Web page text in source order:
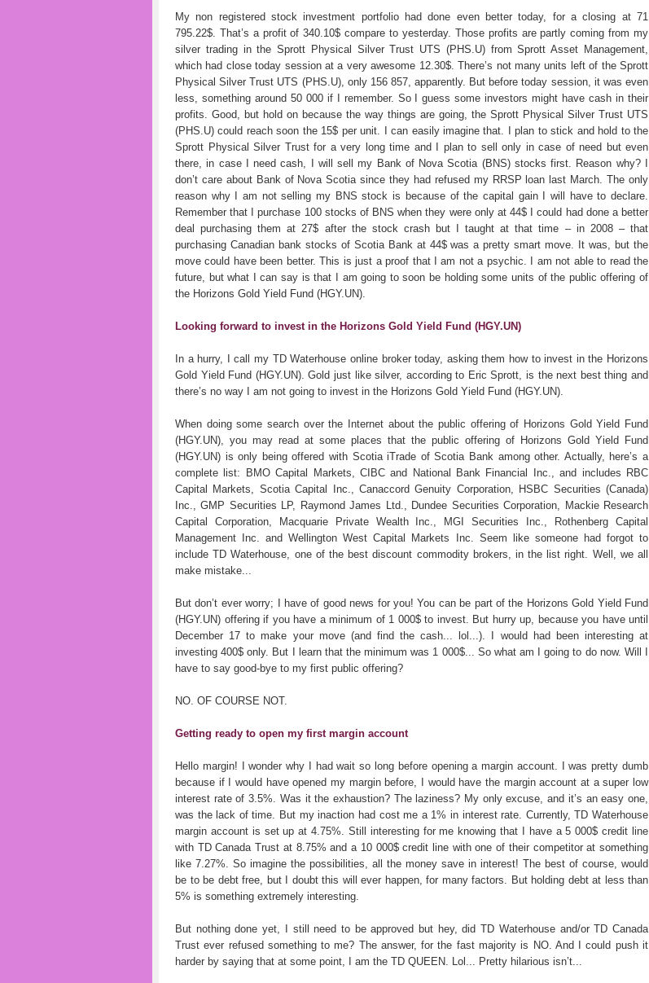
My non registered stock investment portfolio had done even better today, for a closing at 71
795.22$. That’s a profit of 340.10$ compare to yesterday. Those profits are partly coming from my
silver trading in the Sprott Physical Silver Trust UTS (PHS.U) from Sprott Asset Management,
which had close today session at a very awesome 12.30$. There’s not many units left of the Sprott
Physical Silver Trust UTS (PHS.U), only 156 857, apparently. But before today session, it was even
less, something around 50 000 if I remember. So I guess some investors might have cash in their
profits. Good, but hold on because the way things are going, the Sprott Physical Silver Trust UTS
(PHS.U) could reach soon the 15$ per unit. I can easily imagine that. I plan to stick and hold to the
Sprott Physical Silver Trust for a very long time and I plan to sell only in case of need but even
there, in case I need cash, I will sell my Bank of Nova Scotia (BNS) stocks first. Reason why? I
don’t care about Bank of Nova Scotia since they had refused my RRSP loan last March. The only
reason why I am not selling my BNS stock is because of the capital gain I will have to declare.
Remember that I purchase 100 stocks of BNS when they were only at 44$ I could had done a better
deal purchasing them at 27$ after the stock crash but I taught at that time – in 2008 – that
purchasing Canadian bank stocks of Scotia Bank at 44$ was a pretty smart move. It was, but the
move could have been better. This is just a proof that I am not a psychic. I am not able to read the
future, but what I can say is that I am going to soon be holding some units of the public offering of
the Horizons Gold Yield Fund (HGY.UN).
Looking forward to invest in the Horizons Gold Yield Fund (HGY.UN)
In a hurry, I call my TD Waterhouse online broker today, asking them how to invest in the Horizons
Gold Yield Fund (HGY.UN). Gold just like silver, according to Eric Sprott, is the next best thing and
there’s no way I am not going to invest in the Horizons Gold Yield Fund (HGY.UN).
When doing some search over the Internet about the public offering of Horizons Gold Yield Fund
(HGY.UN), you may read at some places that the public offering of Horizons Gold Yield Fund
(HGY.UN) is only being offered with Scotia iTrade of Scotia Bank among other. Actually, here’s a
complete list: BMO Capital Markets, CIBC and National Bank Financial Inc., and includes RBC
Capital Markets, Scotia Capital Inc., Canaccord Genuity Corporation, HSBC Securities (Canada)
Inc., GMP Securities LP, Raymond James Ltd., Dundee Securities Corporation, Mackie Research
Capital Corporation, Macquarie Private Wealth Inc., MGI Securities Inc., Rothenberg Capital
Management Inc. and Wellington West Capital Markets Inc. Seem like someone had forgot to
include TD Waterhouse, one of the best discount commodity brokers, in the list right. Well, we all
make mistake...
But don’t ever worry; I have of good news for you! You can be part of the Horizons Gold Yield Fund
(HGY.UN) offering if you have a minimum of 1 000$ to invest. But hurry up, because you have until
December 17 to make your move (and find the cash... lol...). I would had been interesting at
investing 400$ only. But I learn that the minimum was 1 000$... So what am I going to do now. Will I
have to say good-bye to my first public offering?
NO. OF COURSE NOT.
Getting ready to open my first margin account
Hello margin! I wonder why I had wait so long before opening a margin account. I was pretty dumb
because if I would have opened my margin before, I would have the margin account at a super low
interest rate of 3.5%. Was it the exhaustion? The laziness? My only excuse, and it’s an easy one,
was the lack of time. But my inaction had cost me a 1% in interest rate. Currently, TD Waterhouse
margin account is set up at 4.75%. Still interesting for me knowing that I have a 5 000$ credit line
with TD Canada Trust at 8.75% and a 10 000$ credit line with one of their competitor at something
like 7.27%. So imagine the possibilities, all the money save in interest! The best of course, would
be to be debt free, but I doubt this will ever happen, for many factors. But holding debt at less than
5% is something extremely interesting.
But nothing done yet, I still need to be approved but hey, did TD Waterhouse and/or TD Canada
Trust ever refused something to me? The answer, for the fast majority is NO. And I could push it
harder by saying that at some point, I am the TD QUEEN. Lol... Pretty hilarious isn’t...